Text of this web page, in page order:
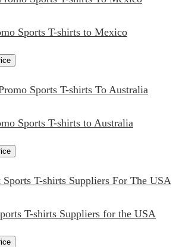
Sports T-shirts to Mexico
Sports T-shirts to Australia
T-shirts Suppliers for the USA